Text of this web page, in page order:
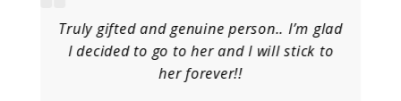
Truly gifted and genuine person.. I’m glad
I decided to go to her and I will stick to
her forever!!